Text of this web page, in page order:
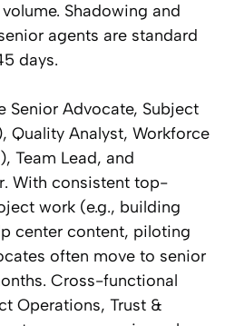
Shadowing and
agents are standard
days.
Senior Advocate, Subject
Quality Analyst, Workforce
Team Lead, and
With consistent top-
work (e.g., building
center content, piloting
often move to senior
Cross-functional
Operations, Trust &